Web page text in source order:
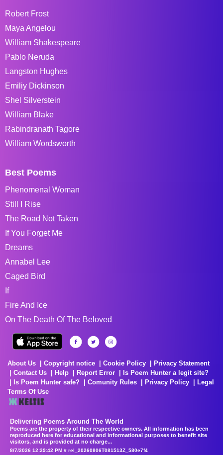
Robert Frost
Maya Angelou
William Shakespeare
Pablo Neruda
Langston Hughes
Emiliy Dickinson
Shel Silverstein
William Blake
Rabindranath Tagore
William Wordsworth
Best Poems
Phenomenal Woman
Still I Rise
The Road Not Taken
If You Forget Me
Dreams
Annabel Lee
Caged Bird
If
Fire And Ice
On The Death Of The Beloved
About Us Copyright notice Cookie Policy
Privacy Statement
Contact Us
Help Report Error
Is Poem Hunter a legit site?
Is Poem Hunter safe?
Comunity Rules Privacy Policy
Legal
Terms Of Use
Delivering Poems Around The World
Poems are the property of their respective owners. All information has been
reproduced here for educational and informational purposes to benefit site
visitors, and is provided at no charge...
8/7/2026 12:29:42 PM # rel_20260806T081513Z_580e7f4